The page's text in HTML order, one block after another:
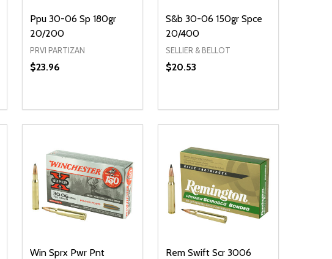
Ppu 30-06 Sp 180gr
20/200
PRVI PARTIZAN
$23.96
DECREASE QUANTITY OF UNDEFINED
INCREASE QUANTITY OF UNDEFINED
ADD TO CART
S&b 30-06 150gr Spce
20/400
SELLIER & BELLOT
$20.53
DECREASE QUANTITY OF
INCREASE QUANTITY OF
ADD TO CART
Win Sprx Pwr Pnt
Rem Swift Scr 3006